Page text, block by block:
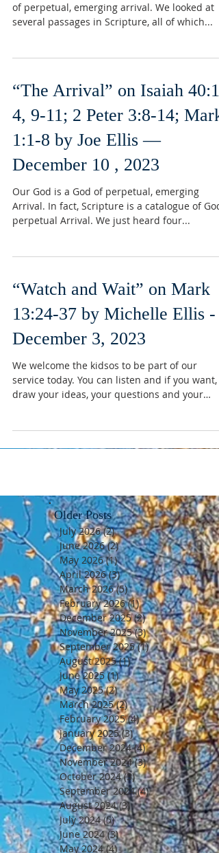
of perpetual, emerging arrival. We looked at
several passages in Scripture, all of which...
“The Arrival” on Isaiah 40:1-
4, 9-11; 2 Peter 3:8-14; Mark
1:1-8 by Joe Ellis —
December 10 , 2023
Our God is a God of perpetual, emerging
Arrival. In fact, Scripture is a catalogue of
perpetual Arrival. We just heard four...
“Watch and Wait” on Mark
13:24-37 by Michelle Ellis -
December 3, 2023
We welcome the kidsos to be part of our
service today. You can listen and if you want,
draw your ideas, your questions and your
Older Posts
July 2026 (2)2 posts
June 2026 (2)2 posts
May 2026 (1)1 post
April 2026 (3)3 posts
March 2026 (5)5 posts
February 2026 (1)1 post
December 2025 (2)2 posts
November 2025 (3)3 posts
September 2025 (1)1 post
August 2025 (1)1 post
June 2025 (1)1 post
May 2025 (2)2 posts
March 2025 (2)2 posts
February 2025 (4)4 posts
January 2025 (3)3 posts
December 2024 (4)4 posts
November 2024 (3)3 posts
October 2024 (3)3 posts
September 2024 (4)4 posts
August 2024 (3)3 posts
July 2024 (5)5 posts
June 2024 (3)3 posts
May 2024 (4)4 posts